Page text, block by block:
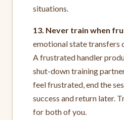
situations.
13. Never train when
emotional state transfers
A frustrated handler
shut-down training
feel frustrated, end the
success and return later.
for both of you.